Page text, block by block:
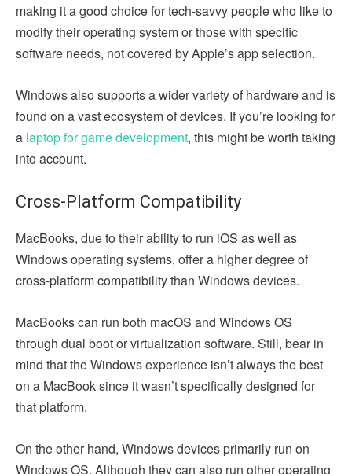
making it a good choice for tech-savvy people who like to
modify their operating system or those with specific
software needs, not covered by Apple’s app selection.
Windows also supports a wider variety of hardware and is
found on a vast ecosystem of devices. If you’re looking for
a laptop for game development, this might be worth taking
into account.
Cross-Platform Compatibility
MacBooks, due to their ability to run iOS as well as
Windows operating systems, offer a higher degree of
cross-platform compatibility than Windows devices.
MacBooks can run both macOS and Windows OS
through dual boot or virtualization software. Still, bear in
mind that the Windows experience isn’t always the best
on a MacBook since it wasn’t specifically designed for
that platform.
On the other hand, Windows devices primarily run on
Windows OS. Although they can also run other operating